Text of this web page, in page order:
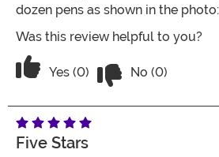
dozen pens as shown in the photo:
Was this review helpful to you?
Vote Yes on the review titled
Yes (0) No (0)
Five Stars